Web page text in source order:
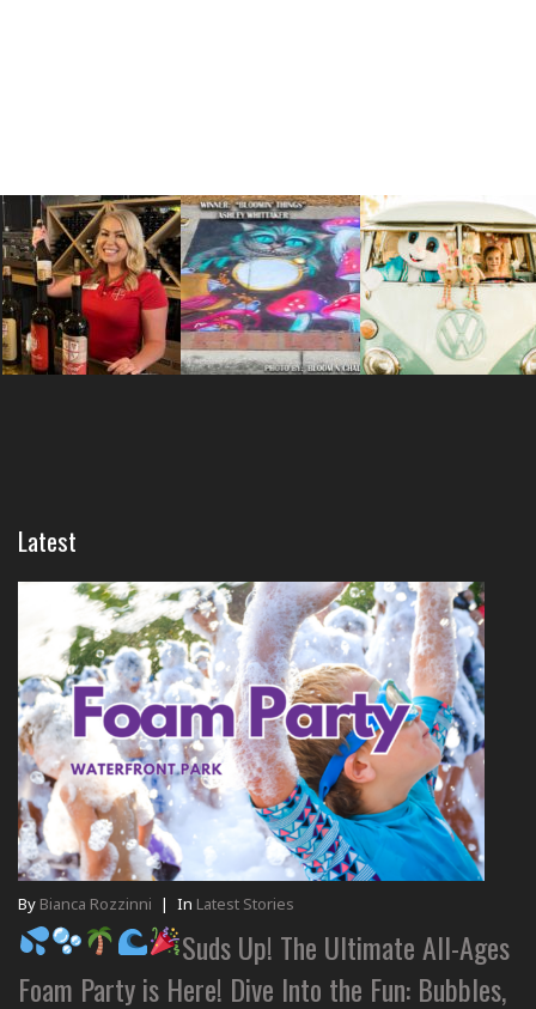
Latest
By Bianca Rozzinni | In Latest Stories
Suds Up! The Ultimate All-Ages
Foam Party is Here! Dive Into the Fun: Bubbles,